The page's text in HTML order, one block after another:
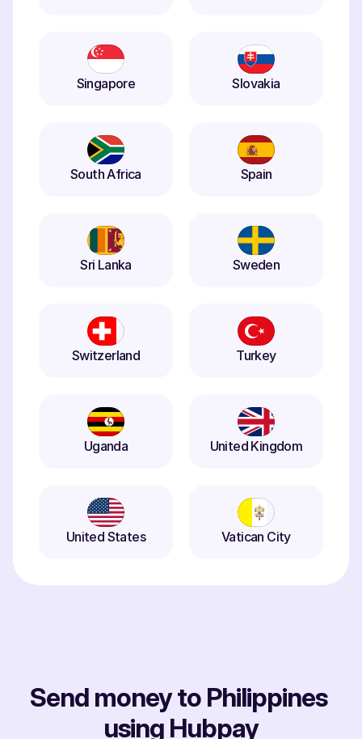
Singapore Slovakia
South Africa Spain
Sri Lanka Sweden
Switzerland Turkey
Uganda United Kingdom
United States Vatican City
Send money to Philippines
using Hubpay